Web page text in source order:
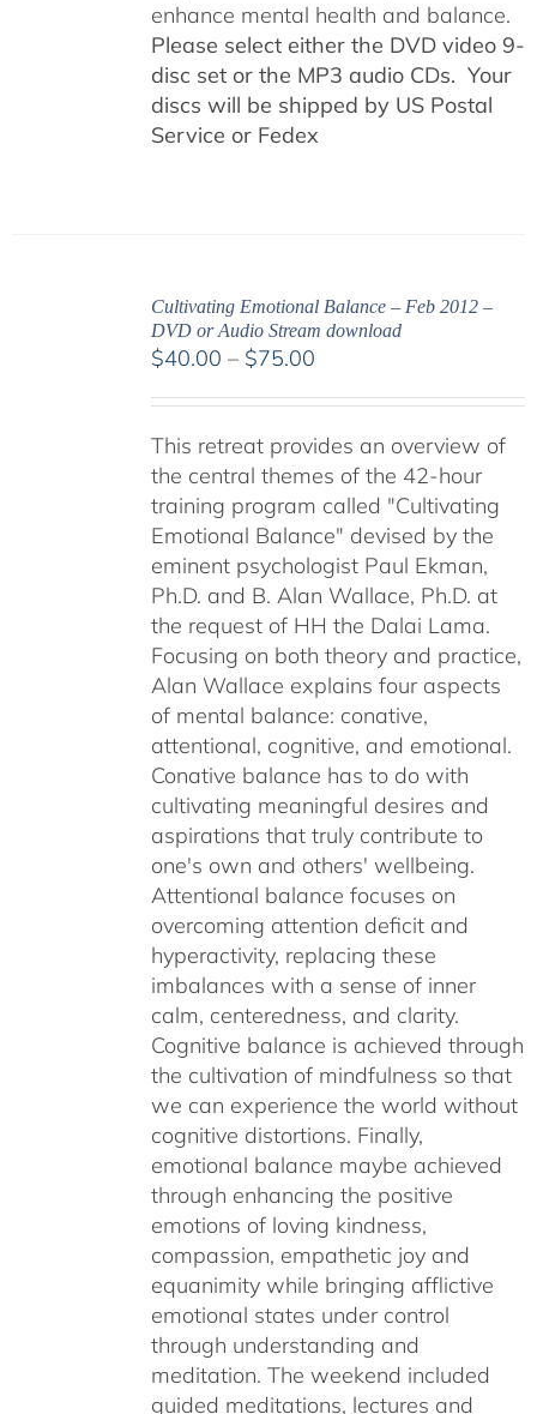
enhance mental health and balance.
Please select either the DVD video 9-
disc set or the MP3 audio CDs. Your
discs will be shipped by US Postal
Service or Fedex
Cultivating Emotional Balance – Feb 2012 –
DVD or Audio Stream download
$40.00 – $75.00Price
through
$75.00
This retreat provides an overview of
the central themes of the 42-hour
training program called "Cultivating
Emotional Balance" devised by the
eminent psychologist Paul Ekman,
Ph.D. and B. Alan Wallace, Ph.D. at
the request of HH the Dalai Lama.
Focusing on both theory and practice,
Alan Wallace explains four aspects
of mental balance: conative,
attentional, cognitive, and emotional.
Conative balance has to do with
cultivating meaningful desires and
aspirations that truly contribute to
one's own and others' wellbeing.
Attentional balance focuses on
overcoming attention deficit and
hyperactivity, replacing these
imbalances with a sense of inner
calm, centeredness, and clarity.
Cognitive balance is achieved through
the cultivation of mindfulness so that
we can experience the world without
cognitive distortions. Finally,
emotional balance maybe achieved
through enhancing the positive
emotions of loving kindness,
compassion, empathetic joy and
equanimity while bringing afflictive
emotional states under control
through understanding and
meditation. The weekend included
guided meditations, lectures and